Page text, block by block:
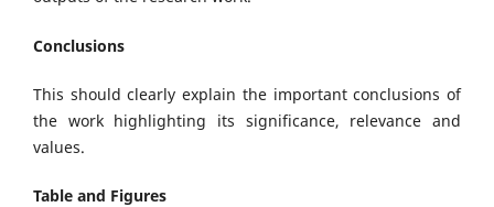
Conclusions
This should clearly explain the important conclusions of
the work highlighting its significance, relevance and
values.
Table and Figures